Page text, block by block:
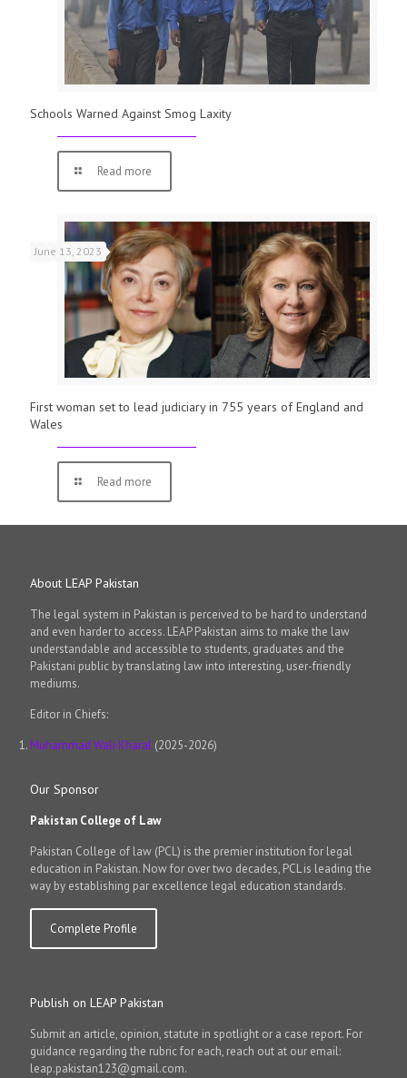
Schools Warned Against Smog Laxity
Read more
June 13, 2023
First woman set to lead judiciary in 755 years of England and
Wales
Read more
About LEAP Pakistan
The legal system in Pakistan is perceived to be hard to understand
and even harder to access. LEAP Pakistan aims to make the law
understandable and accessible to students, graduates and the
Pakistani public by translating law into interesting, user-friendly
mediums.
Editor in Chiefs:
Muhammad Wali Kharal (2025-2026)
Our Sponsor
Pakistan College of Law
Pakistan College of law (PCL) is the premier institution for legal
education in Pakistan. Now for over two decades, PCL is leading the
way by establishing par excellence legal education standards.
Complete Profile
Publish on LEAP Pakistan
Submit an article, opinion, statute in spotlight or a case report. For
guidance regarding the rubric for each, reach out at our email:
leap.pakistan123@gmail.com.